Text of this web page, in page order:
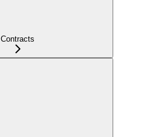
Contracts